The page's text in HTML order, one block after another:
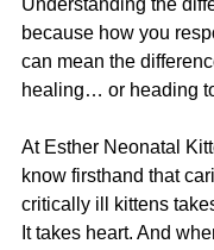
Understanding the
because how you
can mean the
healing… or heading
At Esther Neonatal
know firsthand that
critically ill kittens
It takes heart. And